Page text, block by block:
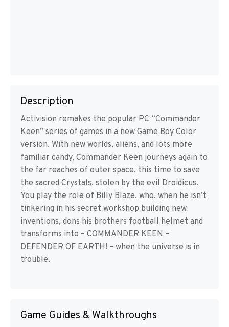
Description
Activision remakes the popular PC “Commander
Keen” series of games in a new Game Boy Color
version. With new worlds, aliens, and lots more
familiar candy, Commander Keen journeys again to
the far reaches of outer space, this time to save
the sacred Crystals, stolen by the evil Droidicus.
You play the role of Billy Blaze, who, when he isn’t
tinkering in his secret workshop building new
inventions, dons his brothers football helmet and
transforms into – COMMANDER KEEN –
DEFENDER OF EARTH! – when the universe is in
trouble.
Game Guides & Walkthroughs